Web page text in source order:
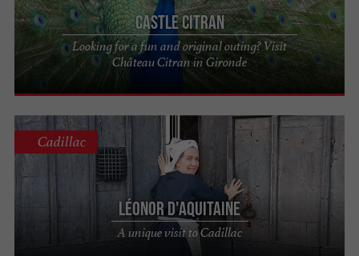
Castle Citran
Looking for a fun and original outing? Visit
Château Citran in Gironde
Léonor d'Aquitaine
A unique visit to Cadillac
Cadillac